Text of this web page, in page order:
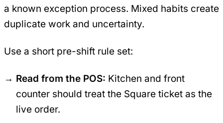
a known exception process. Mixed habits create
duplicate work and uncertainty.
Use a short pre-shift rule set:
Read from the POS: Kitchen and front
counter should treat the Square ticket as the
live order.